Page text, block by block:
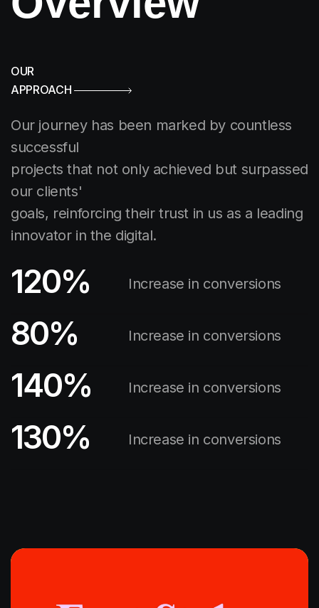
OUR
APPROACH
Our journey has been marked by countless
successful
projects that not only achieved but surpassed
our clients'
goals, reinforcing their trust in us as a leading
innovator in the digital.
120% Increase in conversions
80% Increase in conversions
140% Increase in conversions
130% Increase in conversions